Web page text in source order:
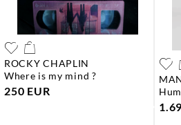
ROCKY CHAPLIN
where is my mind ?
250 EUR